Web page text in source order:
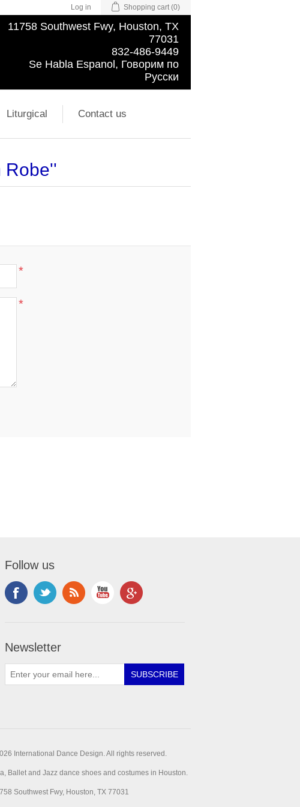
Log in Shopping cart (0)
11758 Southwest Fwy, Houston, TX
77031
832-486-9449
Se Habla Espanol, Говорим по
Русски
Liturgical Contact us
Robe
*
*
Follow us
Newsletter
International Dance Design. All rights reserved.
Ballet and Jazz dance shoes and costumes in Houston.
Southwest Fwy, Houston, TX 77031